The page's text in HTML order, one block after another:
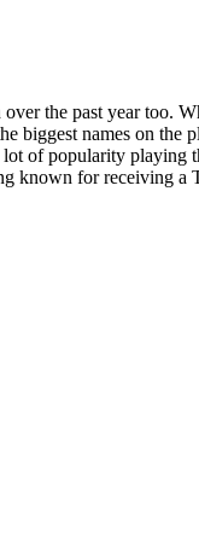
the past year too.
biggest names on the
of popularity playing
known for receiving